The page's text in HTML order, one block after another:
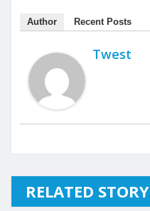
Author Recent Posts
Twest
RELATED STORY